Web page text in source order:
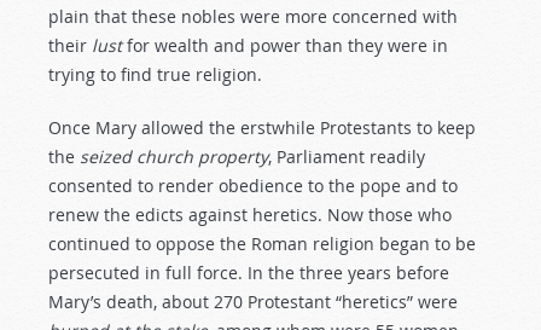
plain that these nobles were more concerned with
their lustfor wealth and power than they were in
trying to find true religion.
Once Mary allowed the erstwhile Protestants to keep
the seized church property, Parliament readily
consented to render obedience to the pope and to
renew the edicts against heretics. Now those who
continued to oppose the Roman religion began to be
persecuted in full force. In the three years before
Mary’s death, about 270 Protestant “heretics” were